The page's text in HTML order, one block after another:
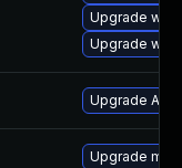
Upgrade
Upgrade
Upgrade
Upgrade